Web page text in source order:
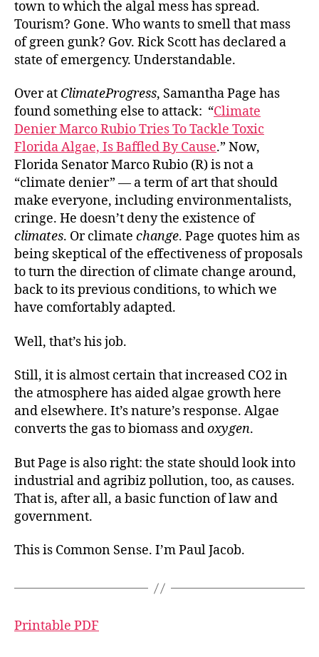
town to which the algal mess has spread.
Tourism? Gone. Who wants to smell that mass
of green gunk? Gov. Rick Scott has declared a
state of emergency. Understandable.
Over at ClimateProgress, Samantha Page has
found something else to attack: “Climate
Denier Marco Rubio Tries To Tackle Toxic
Florida Algae, Is Baffled By Cause.” Now,
Florida Senator Marco Rubio (R) is not a
“climate denier” — a term of art that should
make everyone, including environmentalists,
cringe. He doesn’t deny the existence of
climates. Or climate change. Page quotes him as
being skeptical of the effectiveness of proposals
to turn the direction of climate change around,
back to its previous conditions, to which we
have comfortably adapted.
Well, that’s his job.
Still, it is almost certain that increased CO2 in
the atmosphere has aided algae growth here
and elsewhere. It’s nature’s response. Algae
converts the gas to biomass andoxygen.
But Page is also right: the state should look into
industrial and agribiz pollution, too, as causes.
That is, after all, a basic function of law and
government.
This is Common Sense. I’m Paul Jacob.
Printable PDF